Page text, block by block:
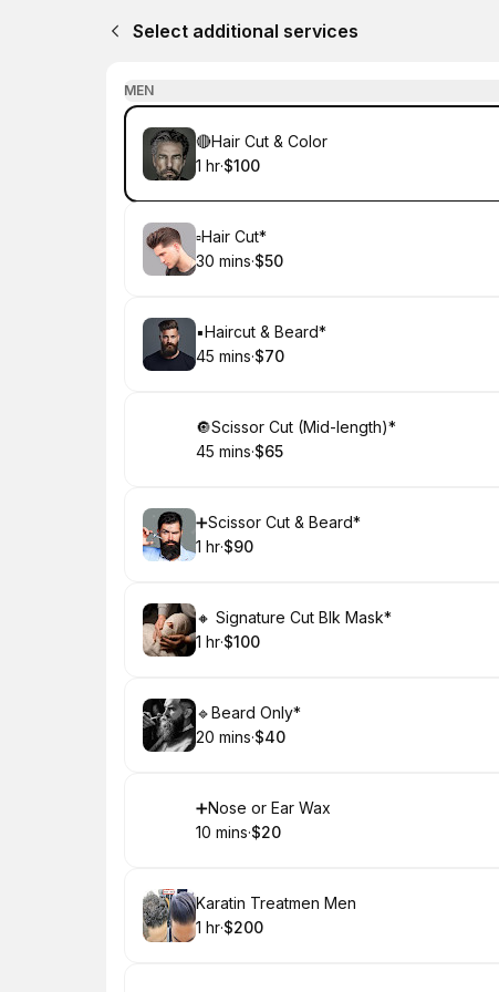
Select additional services
MEN
Book
🔴Hair Cut & Color
. Duration
1 hr·
. Price
$100
Book
▫️Hair Cut*
.Duration:
30 mins·
.Price
$50
Book
▪️Haircut & Beard*
.Duration:
45 mins·
.Price
$70
Book
🔘Scissor Cut (Mid-length)*
.Duration:
45 mins·
.Price
$65
Book
➕Scissor Cut & Beard*
. Duration
1 hr·
.Price
$90
Book
🔸 Signature Cut Blk Mask*
. Duration
1 hr·
. Price
$100
Book
🔹Beard Only*
.Duration:
20 mins·
.Price
$40
Book
➕Nose or Ear Wax
.Duration:
10 mins·
.Price
$20
Book
Karatin Treatmen Men
. Duration
1 hr·
.Price
$200